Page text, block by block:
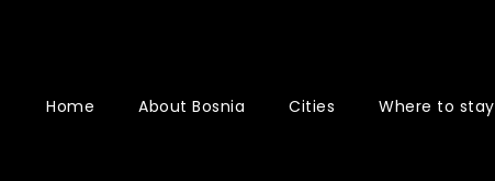
Home About Bosnia Cities Where to stay